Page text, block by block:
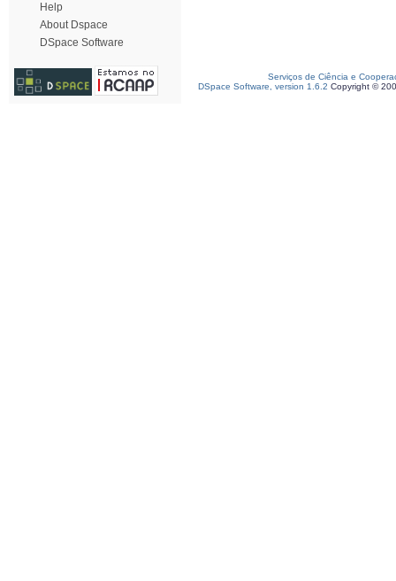
Help
About Dspace
DSpace Software
Serviços de Ciência e
DSpace Software, version 1.6.2 Copyright ©